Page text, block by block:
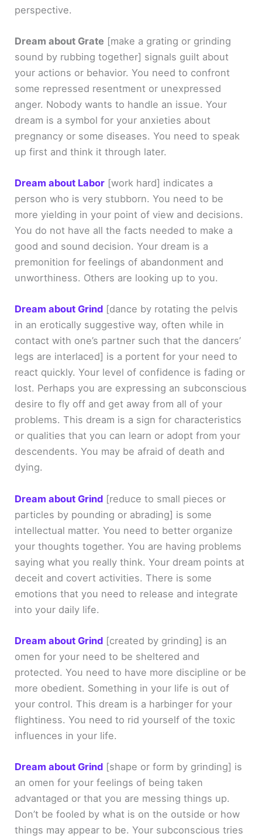
perspective.
Dream about Grate [make a grating or grinding
sound by rubbing together] signals guilt about
your actions or behavior. You need to confront
some repressed resentment or unexpressed
anger. Nobody wants to handle an issue. Your
dream is a symbol for your anxieties about
pregnancy or some diseases. You need to speak
up first and think it through later.
Dream about Labor [work hard] indicates a
person who is very stubborn. You need to be
more yielding in your point of view and decisions.
You do not have all the facts needed to make a
good and sound decision. Your dream is a
premonition for feelings of abandonment and
unworthiness. Others are looking up to you.
Dream about Grind [dance by rotating the pelvis
in an erotically suggestive way, often while in
contact with one’s partner such that the dancers’
legs are interlaced] is a portent for your need to
react quickly. Your level of confidence is fading or
lost. Perhaps you are expressing an subconscious
desire to fly off and get away from all of your
problems. This dream is a sign for characteristics
or qualities that you can learn or adopt from your
descendents. You may be afraid of death and
dying.
Dream about Grind [reduce to small pieces or
particles by pounding or abrading] is some
intellectual matter. You need to better organize
your thoughts together. You are having problems
saying what you really think. Your dream points at
deceit and covert activities. There is some
emotions that you need to release and integrate
into your daily life.
Dream about Grind [created by grinding] is an
omen for your need to be sheltered and
protected. You need to have more discipline or be
more obedient. Something in your life is out of
your control. This dream is a harbinger for your
flightiness. You need to rid yourself of the toxic
influences in your life.
Dream about Grind [shape or form by grinding] is
an omen for your feelings of being taken
advantaged or that you are messing things up.
Don’t be fooled by what is on the outside or how
things may appear to be. Your subconscious tries